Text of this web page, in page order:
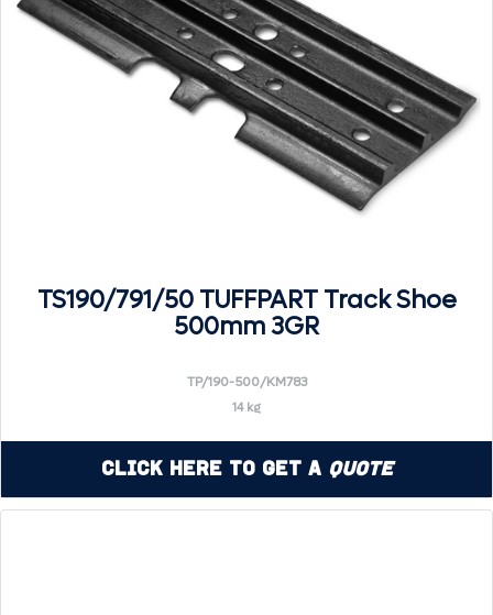
TS190/791/50 TUFFPART Track Shoe
500mm 3GR
TP/190-500/KM783
14 kg
Click Here to Get a Quote